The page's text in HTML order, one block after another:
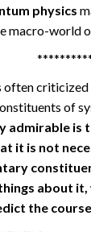
physics
macro-world
often
of
admirable is
it is not
about it,
the